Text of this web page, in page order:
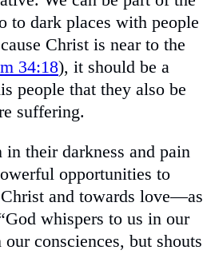
to dark places with people
Christ is near to the
34:18), it should be a
people that they also be
suffering.
their darkness and pain
opportunities to
and towards love—as
whispers to us in our
consciences, but shouts